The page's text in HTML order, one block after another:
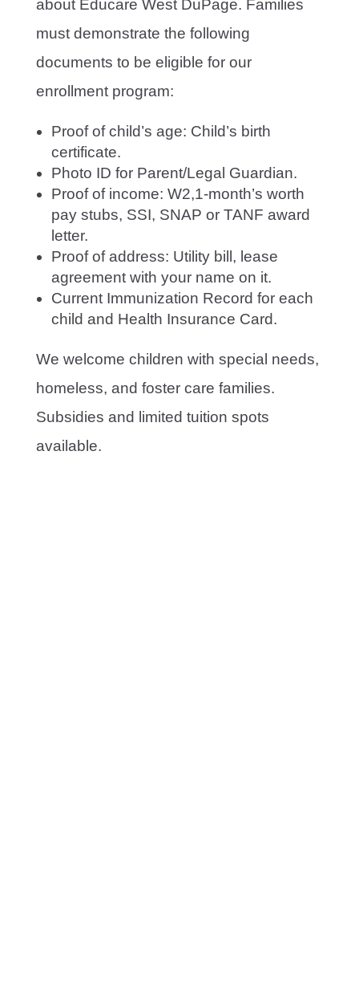
about Educare West DuPage. Families
must demonstrate the following
documents to be eligible for our
enrollment program:
Proof of child’s age: Child’s birth
certificate.
Photo ID for Parent/Legal Guardian.
Proof of income: W2,1-month’s worth
pay stubs, SSI, SNAP or TANF award
letter.
Proof of address: Utility bill, lease
agreement with your name on it.
Current Immunization Record for each
child and Health Insurance Card.
We welcome children with special needs,
homeless, and foster care families.
Subsidies and limited tuition spots
available.